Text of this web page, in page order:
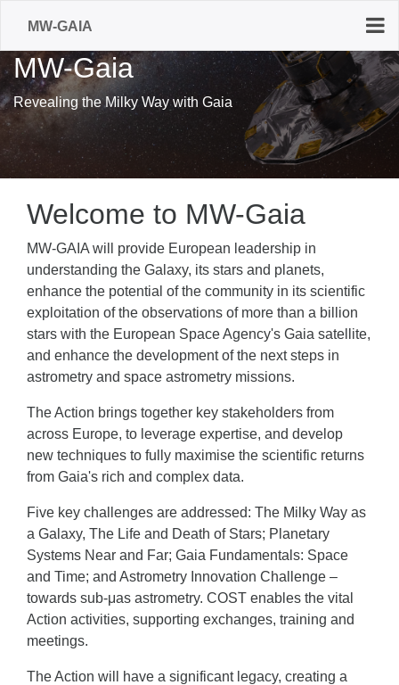
MW-GAIA
MW-Gaia
Revealing the Milky Way with Gaia
Welcome to MW-Gaia
MW-GAIA will provide European leadership in
understanding the Galaxy, its stars and planets,
enhance the potential of the community in its scientific
exploitation of the observations of more than a billion
stars with the European Space Agency's Gaia satellite,
and enhance the development of the next steps in
astrometry and space astrometry missions.
The Action brings together key stakeholders from
across Europe, to leverage expertise, and develop
new techniques to fully maximise the scientific returns
from Gaia's rich and complex data.
Five key challenges are addressed: The Milky Way as
a Galaxy, The Life and Death of Stars; Planetary
Systems Near and Far; Gaia Fundamentals: Space
and Time; and Astrometry Innovation Challenge –
towards sub-μas astrometry. COST enables the vital
Action activities, supporting exchanges, training and
meetings.
The Action will have a significant legacy, creating a